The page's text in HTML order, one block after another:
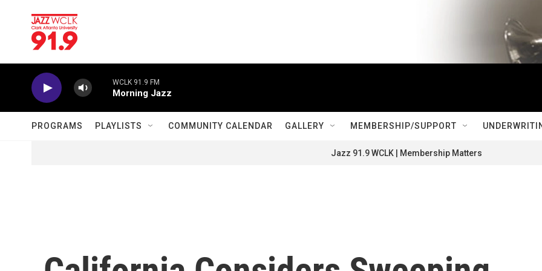
WCLK 91.9 FM
Morning Jazz
PROGRAMS PLAYLISTS COMMUNITY CALENDAR GALLERY MEMBERSHIP/SUPPORT
Jazz 91.9 WCLK | Membership Matters